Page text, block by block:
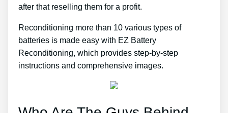
after that reselling them for a profit.
Reconditioning more than 10 various types of
batteries is made easy with EZ Battery
Reconditioning, which provides step-by-step
instructions and comprehensive images.